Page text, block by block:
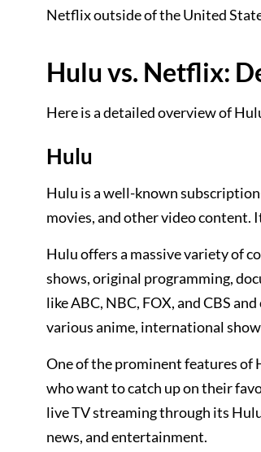
Netflix outside of the United
Hulu vs. Netflix:
Here is a detailed overview of
Hulu
Hulu is a well-known
movies, and other video content.
Hulu offers a massive variety of
shows, original programming,
like ABC, NBC, FOX, and CBS
various anime, international
One of the prominent features of
who want to catch up on their
live TV streaming through its
news, and entertainment.